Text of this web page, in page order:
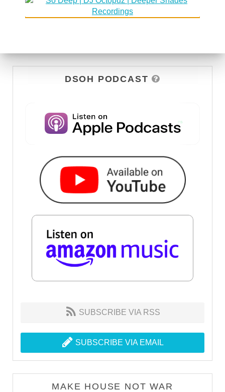
437 438 439 440 441 442
DSOH PODCAST
SUBSCRIBE VIA RSS
SUBSCRIBE VIA EMAIL
MAKE HOUSE NOT WAR